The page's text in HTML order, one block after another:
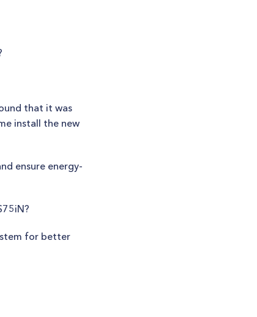
that it was
install the new
ensure energy-
for better